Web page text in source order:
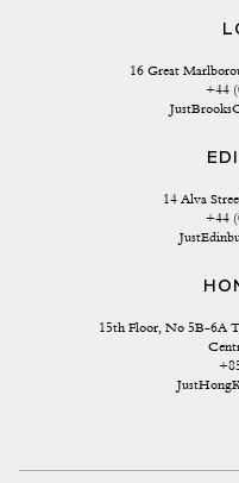
16 Great
+44
14 Alva
+44
15th Floor, No 5B-6A